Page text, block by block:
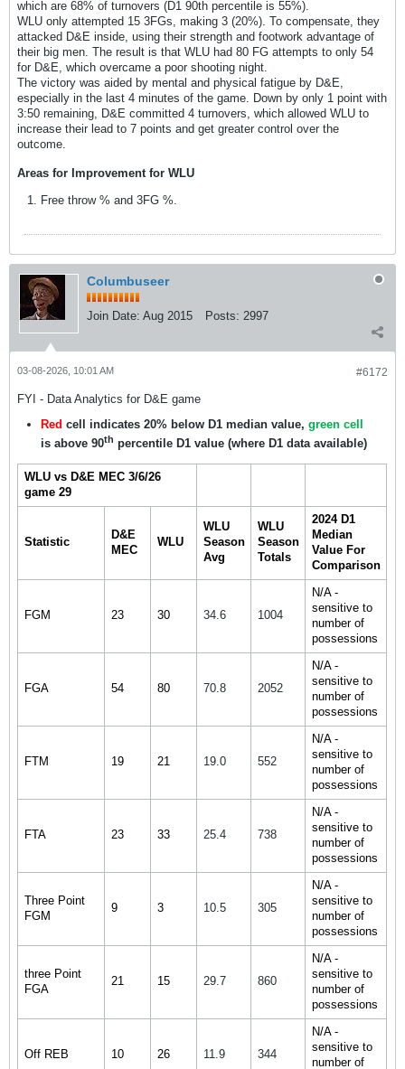
which are 68% of turnovers (D1 90th percentile is 55%).
WLU only attempted 15 3FGs, making 3 (20%). To compensate, they
attacked D&E inside, using their strength and footwork advantage of
their big men. The result is that WLU had 80 FG attempts to only 54
for D&E, which overcame a poor shooting night.
The victory was aided by mental and physical fatigue by D&E,
especially in the last 4 minutes of the game. Down by only 1 point with
3:50 remaining, D&E committed 4 turnovers, which allowed WLU to
increase their lead to 7 points and get greater control over the
outcome.
Areas for Improvement for WLU
Free throw % and 3FG %.
Columbuseer
Join Date: Aug 2015 Posts: 2997
#6172
03-08-2026, 10:01 AM
FYI - Data Analytics for D&E game
Red cell indicates 20% below D1 median value, green cell
is above 90th percentile D1 value (where D1 data available)
WLU vs D&E MEC 3/6/26
game 29
Statistic
D&E
MEC
WLU
WLU
Season
Avg
WLU
Season
Totals
2024 D1
Median
Value For
Comparison
FGM 23 30 34.6 1004
N/A -
sensitive to
number of
possessions
FGA 54 80 70.8 2052
N/A -
sensitive to
number of
possessions
FTM 19 21 19.0 552
N/A -
sensitive to
number of
possessions
FTA 23 33 25.4 738
N/A -
sensitive to
number of
possessions
Three Point
FGM
9 3 10.5 305
N/A -
sensitive to
number of
possessions
three Point
FGA
21 15 29.7 860
N/A -
sensitive to
number of
possessions
Off REB 10 26 11.9 344
N/A -
sensitive to
number of